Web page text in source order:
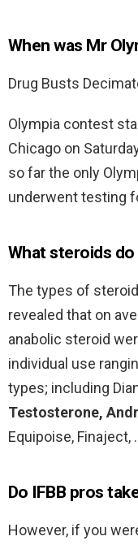
When was Mr
Drug Busts
Olympia contest
Chicago on
so far the only
underwent testing
What steroids
The types of
revealed that on
anabolic steroid
individual use
types; including
Testosterone,
Equipoise, Finaject,
Do IFBB pros
However, if you